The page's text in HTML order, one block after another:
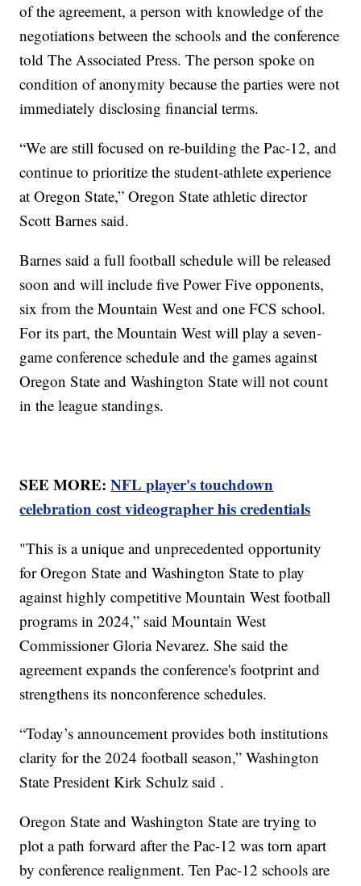
of the agreement, a person with knowledge of the
negotiations between the schools and the conference
told The Associated Press. The person spoke on
condition of anonymity because the parties were not
immediately disclosing financial terms.
“We are still focused on re-building the Pac-12, and
continue to prioritize the student-athlete experience
at Oregon State,” Oregon State athletic director
Scott Barnes said.
Barnes said a full football schedule will be released
soon and will include five Power Five opponents,
six from the Mountain West and one FCS school.
For its part, the Mountain West will play a seven-
game conference schedule and the games against
Oregon State and Washington State will not count
in the league standings.
SEE MORE:NFL player's touchdown
celebration cost videographer his credentials
"This is a unique and unprecedented opportunity
for Oregon State and Washington State to play
against highly competitive Mountain West football
programs in 2024,” said Mountain West
Commissioner Gloria Nevarez. She said the
agreement expands the conference's footprint and
strengthens its nonconference schedules.
“Today’s announcement provides both institutions
clarity for the 2024 football season,” Washington
State President Kirk Schulz said .
Oregon State and Washington State are trying to
plot a path forward after the Pac-12 was torn apart
by conference realignment. Ten Pac-12 schools are